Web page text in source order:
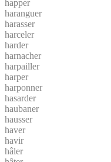
happer
haranguer
harasser
harceler
harder
harnacher
harpailler
harper
harponner
hasarder
haubaner
hausser
haver
havir
hâler